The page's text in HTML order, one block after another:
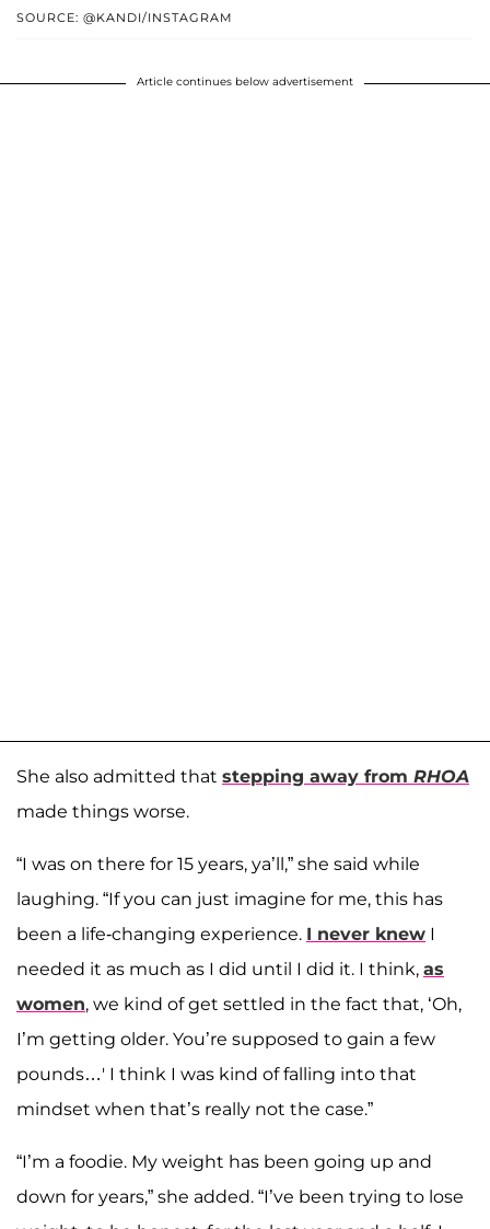
SOURCE: @KANDI/INSTAGRAM
Article continues below advertisement
She also admitted that stepping away from RHOA
made things worse.
“I was on there for 15 years, ya’ll,” she said while
laughing. “If you can just imagine for me, this has
been a life-changing experience. I never knew I
needed it as much as I did until I did it. I think, as
women, we kind of get settled in the fact that, ‘Oh,
I’m getting older. You’re supposed to gain a few
pounds…' I think I was kind of falling into that
mindset when that’s really not the case.”
“I’m a foodie. My weight has been going up and
down for years,” she added. “I’ve been trying to lose